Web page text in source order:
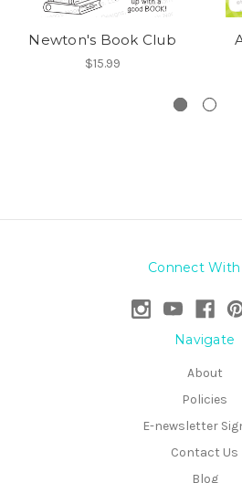
Newton's Book Club
$15.99
Connect With
Navigate
About
Policies
E-newsletter
Contact Us
Blog